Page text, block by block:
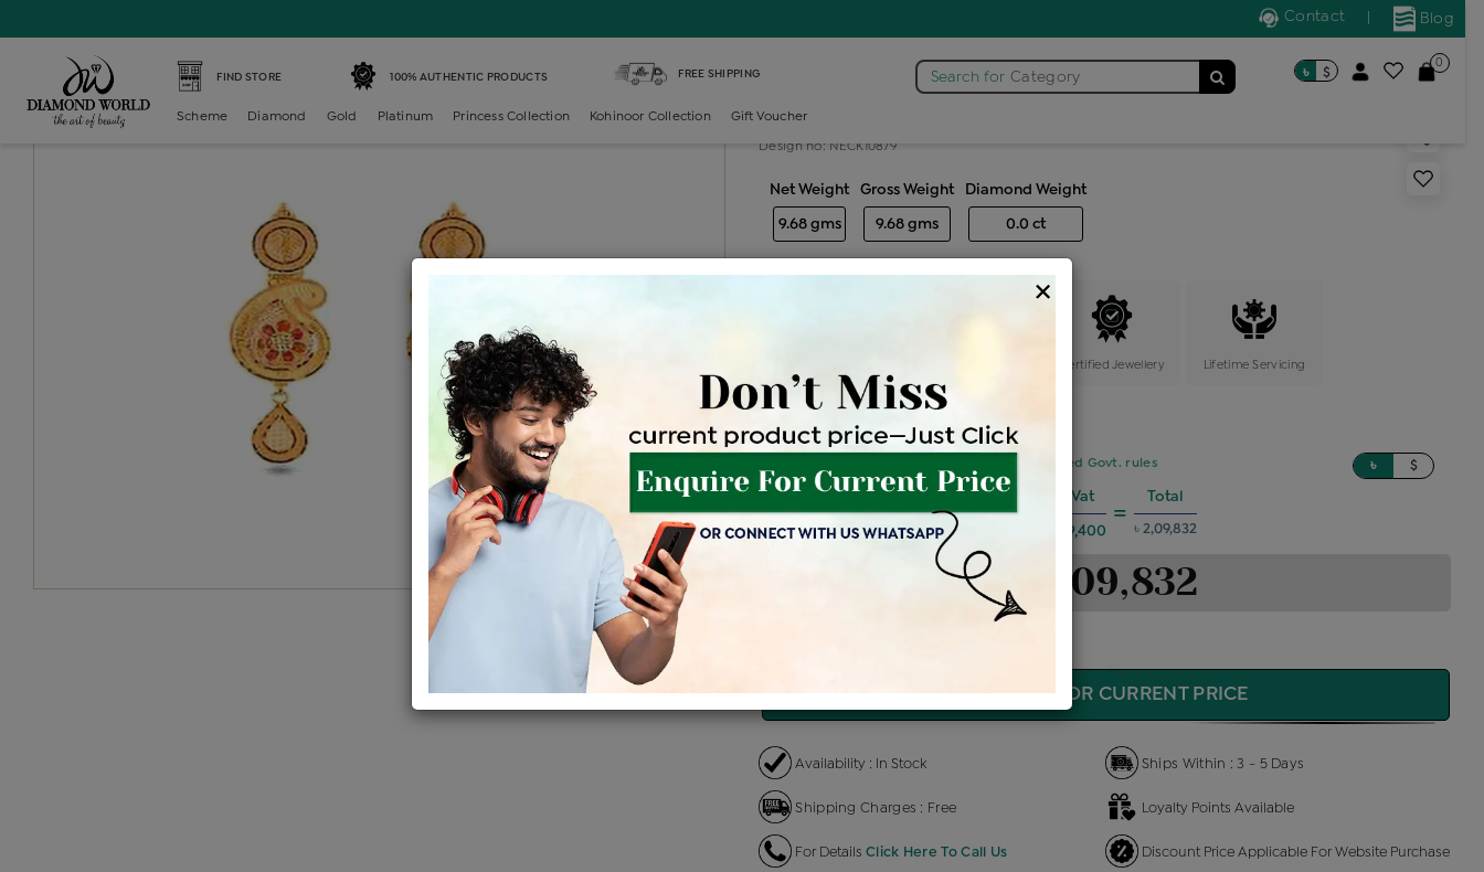
Blog
Contact
FIND STORE 100% AUTHENTIC PRODUCTS FREE SHIPPING Search for Category ৳ $
0
Scheme Diamond Gold Platinum Princess Collection Kohinoor Collection Gift Voucher
Gold ladies earring
Design no: NECK10879
Net Weight
9.68 gms
Gross Weight
9.68 gms
Diamond Weight
0.0 ct
Certified Jewellery Lifetime Servicing
Be the first to review this item
VAT will vary based on updated Govt. rules ৳ $
Product Cost
৳ 1,88,528
+
Making Charges @6%
৳ 11,312
Vat
৳ 9,400
=
Total
৳ 2,09,832
৳ 2,09,832
ENQUIRE FOR CURRENT PRICE
Availability : In Stock Ships Within : 3 - 5 Days
Shipping Charges : Free Loyalty Points Available
For Details Click Here To Call Us Discount Price Applicable For Website Purchase
×